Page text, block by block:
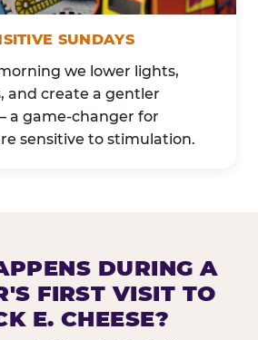
SUNDAYS
we lower lights,
and create a gentler
a game-changer for
sensitive to stimulation.
DURING A
FIRST VISIT TO
E. CHEESE?